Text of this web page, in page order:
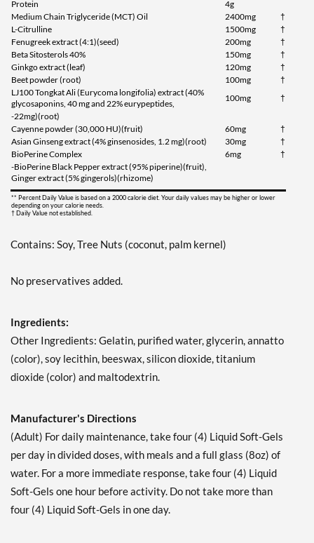
Protein
4g
Medium Chain Triglyceride (MCT) Oil
2400mg
†
L-Citrulline
1500mg
†
Fenugreek extract (4:1)(seed)
200mg
†
Beta Sitosterols 40%
150mg
†
Ginkgo extract (leaf)
120mg
†
Beet powder (root)
100mg
†
LJ100 Tongkat Ali (Eurycoma longifolia) extract (40%
glycosaponins, 40 mg and 22% eurypeptides,
100mg
†
-22mg)(root)
Cayenne powder (30,000 HU)(fruit)
60mg
†
Asian Ginseng extract (4% ginsenosides, 1.2 mg)(root)
30mg
†
BioPerine Complex
6mg
†
-BioPerine Black Pepper extract (95% piperine)(fruit),
Ginger extract (5% gingerols)(rhizome)
** Percent Daily Value is based on a 2000 calorie diet. Your daily values may be higher or lower
depending on your calorie needs.
† Daily Value not established.
Contains: Soy, Tree Nuts (coconut, palm kernel)
No preservatives added.
Ingredients:
Other Ingredients: Gelatin, purified water, glycerin, annatto
(color), soy lecithin, beeswax, silicon dioxide, titanium
dioxide (color) and maltodextrin.
Manufacturer's Directions
(Adult) For daily maintenance, take four (4) Liquid Soft-Gels
per day in divided doses, with meals and a full glass (8oz) of
water. For a more immediate response, take four (4) Liquid
Soft-Gels one hour before activity. Do not take more than
four (4) Liquid Soft-Gels in one day.